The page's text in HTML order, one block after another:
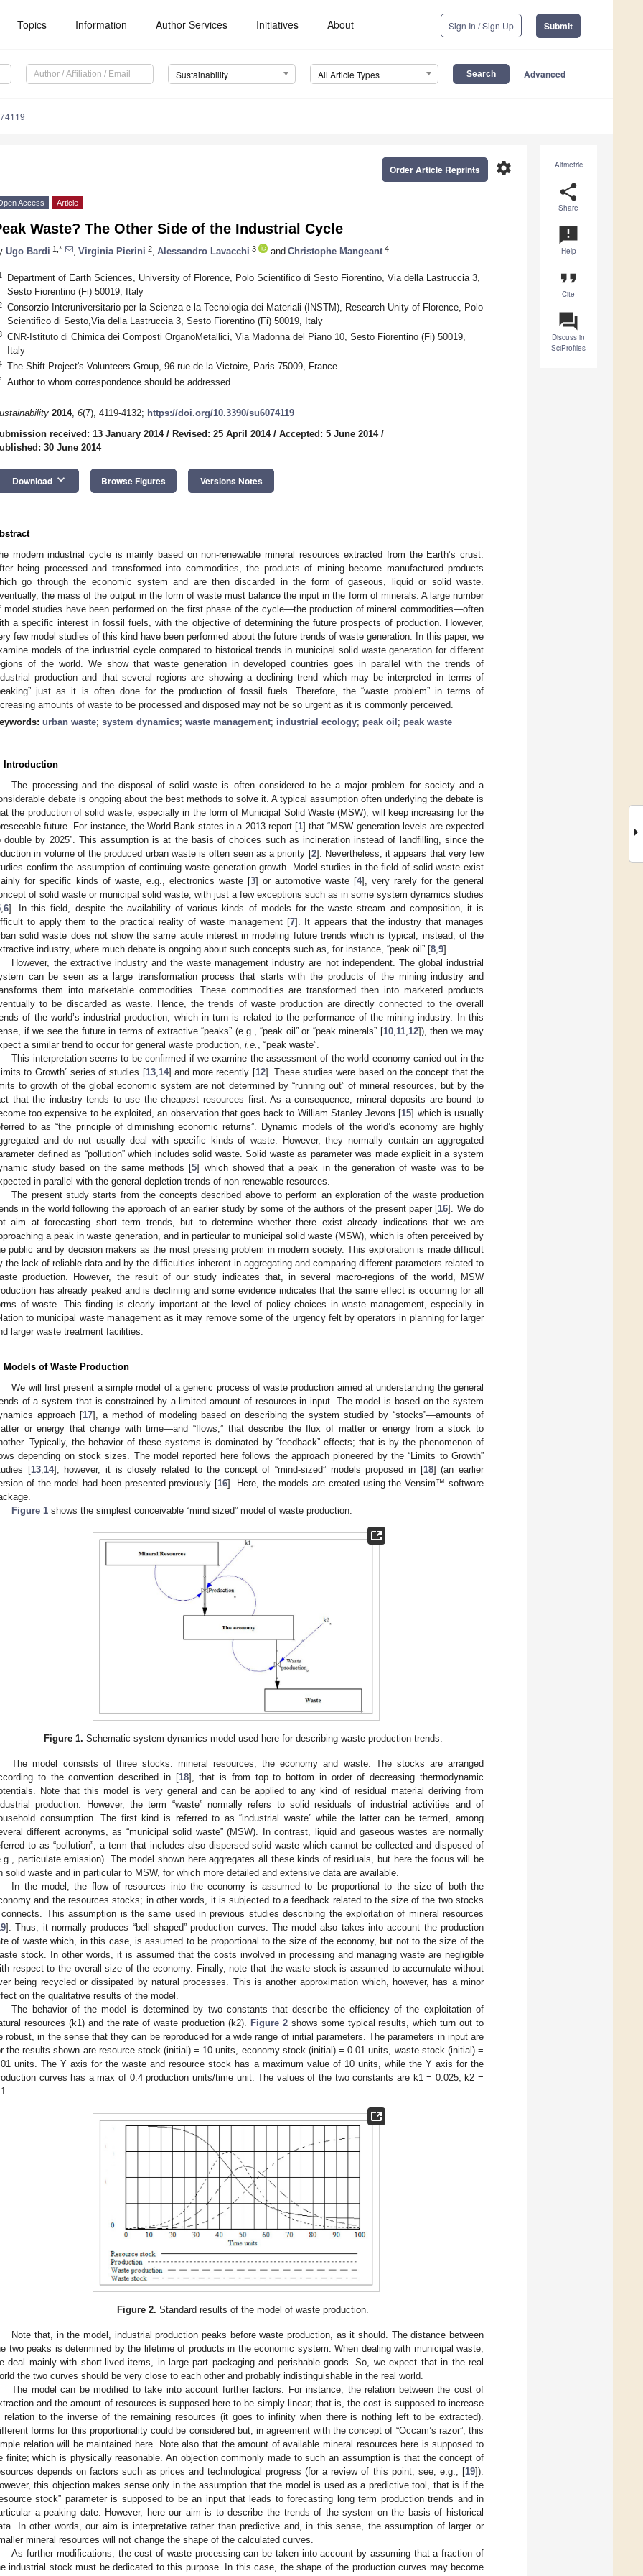
Topics Information Author Services Initiatives About Sign In / Sign Up Submit
Sustainability All Article Types Advanced
Altmetric
share
Share
announcement
Help
format_quote
Cite
question_answer
Discuss in
SciProfiles
settings
Order Article Reprints
Access Article
Waste? The Other Side of the Industrial Cycle
Ugo Bardi 1,* Virginia Pierini 2 Alessandro Lavacchi 3 and Christophe Mangeant 4
Department of Earth Sciences, University of Florence, Polo Scientifico di Sesto Fiorentino, Via della Lastruccia 3,
Sesto Fiorentino (Fi) 50019, Italy
Consorzio Interuniversitario per la Scienza e la Tecnologia dei Materiali (INSTM), Research Unity of Florence, Polo
Scientifico di Sesto,Via della Lastruccia 3, Sesto Fiorentino (Fi) 50019, Italy
CNR-Istituto di Chimica dei Composti OrganoMetallici, Via Madonna del Piano 10, Sesto Fiorentino (Fi) 50019,
Italy
The Shift Project's Volunteers Group, 96 rue de la Victoire, Paris 75009, France
Author to whom correspondence should be addressed.
2014, 6(7), 4119-4132; https://doi.org/10.3390/su6074119
received: 13 January 2014/ Revised: 25 April 2014/ Accepted: 5 June 2014/
30 June 2014
Download keyboard_arrow_down Browse Figures Versions Notes
modern industrial cycle is mainly based on non-renewable mineral resources extracted from the Earth’s crust.
being processed and transformed into commodities, the products of mining become manufactured products
go through the economic system and are then discarded in the form of gaseous, liquid or solid waste.
the mass of the output in the form of waste must balance the input in the form of minerals. A large number
model studies have been performed on the first phase of the cycle—the production of mineral commodities—often
a specific interest in fossil fuels, with the objective of determining the future prospects of production. However,
few model studies of this kind have been performed about the future trends of waste generation. In this paper, we
models of the industrial cycle compared to historical trends in municipal solid waste generation for different
of the world. We show that waste generation in developed countries goes in parallel with the trends of
production and that several regions are showing a declining trend which may be interpreted in terms of
just as it is often done for the production of fossil fuels. Therefore, the “waste problem” in terms of
amounts of waste to be processed and disposed may not be so urgent as it is commonly perceived.
urban waste; system dynamics; waste management; industrial ecology; peak oil ; peak waste
Introduction
The processing and the disposal of solid waste is often considered to be a major problem for society and a
debate is ongoing about the best methods to solve it. A typical assumption often underlying the debate is
the production of solid waste, especially in the form of Municipal Solid Waste (MSW), will keep increasing for the
future. For instance, the World Bank states in a 2013 report [1] that “MSW generation levels are expected
double by 2025”. This assumption is at the basis of choices such as incineration instead of landfilling, since the
in volume of the produced urban waste is often seen as a priority [2]. Nevertheless, it appears that very few
confirm the assumption of continuing waste generation growth. Model studies in the field of solid waste exist
for specific kinds of waste, e.g., electronics waste [3] or automotive waste [4], very rarely for the general
of solid waste or municipal solid waste, with just a few exceptions such as in some system dynamics studies
6]. In this field, despite the availability of various kinds of models for the waste stream and composition, it is
to apply them to the practical reality of waste management [7]. It appears that the industry that manages
solid waste does not show the same acute interest in modeling future trends which is typical, instead, of the
industry, where much debate is ongoing about such concepts such as, for instance, “peak oil” [8 9].
However, the extractive industry and the waste management industry are not independent. The global industrial
can be seen as a large transformation process that starts with the products of the mining industry and
them into marketable commodities. These commodities are transformed then into marketed products
to be discarded as waste. Hence, the trends of waste production are directly connected to the overall
of the world’s industrial production, which in turn is related to the performance of the mining industry. In this
if we see the future in terms of extractive “peaks” (e.g., “peak oil” or “peak minerals” [10, 11, 12]), then we may
a similar trend to occur for general waste production, i.e.
, “peak waste”.
This interpretation seems to be confirmed if we examine the assessment of the world economy carried out in the
to Growth” series of studies [13, 14] and more recently [12]. These studies were based on the concept that the
to growth of the global economic system are not determined by “running out” of mineral resources, but by the
that the industry tends to use the cheapest resources first. As a consequence, mineral deposits are bound to
too expensive to be exploited, an observation that goes back to William Stanley Jevons [15] which is usually
to as “the principle of diminishing economic returns”. Dynamic models of the world’s economy are highly
and do not usually deal with specific kinds of waste. However, they normally contain an aggregated
defined as “pollution” which includes solid waste. Solid waste as parameter was made explicit in a system
study based on the same methods [5] which showed that a peak in the generation of waste was to be
in parallel with the general depletion trends of non renewable resources.
The present study starts from the concepts described above to perform an exploration of the waste production
in the world following the approach of an earlier study by some of the authors of the present paper [16]. We do
aim at forecasting short term trends, but to determine whether there exist already indications that we are
a peak in waste generation, and in particular to municipal solid waste (MSW), which is often perceived by
public and by decision makers as the most pressing problem in modern society. This exploration is made difficult
the lack of reliable data and by the difficulties inherent in aggregating and comparing different parameters related to
production. However, the result of our study indicates that, in several macro-regions of the world, MSW
has already peaked and is declining and some evidence indicates that the same effect is occurring for all
of waste. This finding is clearly important at the level of policy choices in waste management, especially in
to municipal waste management as it may remove some of the urgency felt by operators in planning for larger
larger waste treatment facilities.
Models of Waste Production
We will first present a simple model of a generic process of waste production aimed at understanding the general
of a system that is constrained by a limited amount of resources in input. The model is based on the system
approach [17], a method of modeling based on describing the system studied by “stocks”—amounts of
or energy that change with time—and “flows,” that describe the flux of matter or energy from a stock to
Typically, the behavior of these systems is dominated by “feedback” effects; that is by the phenomenon of
depending on stock sizes. The model reported here follows the approach pioneered by the “Limits to Growth”
[13, 14]; however, it is closely related to the concept of “mind-sized” models proposed in [18] (an earlier
of the model had been presented previously [16]. Here, the models are created using the Vensim™ software
Figure 1 shows the simplest conceivable “mind sized” model of waste production.
Figure 1. Schematic system dynamics model used here for describing waste production trends.
The model consists of three stocks: mineral resources, the economy and waste. The stocks are arranged
to the convention described in [18], that is from top to bottom in order of decreasing thermodynamic
Note that this model is very general and can be applied to any kind of residual material deriving from
production. However, the term “waste” normally refers to solid residuals of industrial activities and of
consumption. The first kind is referred to as “industrial waste” while the latter can be termed, among
different acronyms, as “municipal solid waste” (MSW). In contrast, liquid and gaseous wastes are normally
to as “pollution”, a term that includes also dispersed solid waste which cannot be collected and disposed of
particulate emission). The model shown here aggregates all these kinds of residuals, but here the focus will be
solid waste and in particular to MSW, for which more detailed and extensive data are available.
In the model, the flow of resources into the economy is assumed to be proportional to the size of both the
and the resources stocks; in other words, it is subjected to a feedback related to the size of the two stocks
This assumption is the same used in previous studies describing the exploitation of mineral resources
]. Thus, it normally produces “bell shaped” production curves. The model also takes into account the production
of waste which, in this case, is assumed to be proportional to the size of the economy, but not to the size of the
stock. In other words, it is assumed that the costs involved in processing and managing waste are negligible
respect to the overall size of the economy. Finally, note that the waste stock is assumed to accumulate without
being recycled or dissipated by natural processes. This is another approximation which, however, has a minor
on the qualitative results of the model.
The behavior of the model is determined by two constants that describe the efficiency of the exploitation of
resources (k1) and the rate of waste production (k2). Figure 2shows some typical results, which turn out to
robust, in the sense that they can be reproduced for a wide range of initial parameters. The parameters in input are
the results shown are resource stock (initial) = 10 units, economy stock (initial) = 0.01 units, waste stock (initial) =
units. The Y axis for the waste and resource stock has a maximum value of 10 units, while the Y axis for the
curves has a max of 0.4 production units/time unit. The values of the two constants are k1 = 0.025, k2 =
Figure 2. Standard results of the model of waste production.
Note that, in the model, industrial production peaks before waste production, as it should. The distance between
two peaks is determined by the lifetime of products in the economic system. When dealing with municipal waste,
deal mainly with short-lived items, in large part packaging and perishable goods. So, we expect that in the real
the two curves should be very close to each other and probably indistinguishable in the real world.
The model can be modified to take into account further factors. For instance, the relation between the cost of
and the amount of resources is supposed here to be simply linear; that is, the cost is supposed to increase
relation to the inverse of the remaining resources (it goes to infinity when there is nothing left to be extracted).
forms for this proportionality could be considered but, in agreement with the concept of “Occam’s razor”, this
relation will be maintained here. Note also that the amount of available mineral resources here is supposed to
finite; which is physically reasonable. An objection commonly made to such an assumption is that the concept of
depends on factors such as prices and technological progress (for a review of this point, see, e.g., [19]).
this objection makes sense only in the assumption that the model is used as a predictive tool, that is if the
stock” parameter is supposed to be an input that leads to forecasting long term production trends and in
a peaking date. However, here our aim is to describe the trends of the system on the basis of historical
In other words, our aim is interpretative rather than predictive and, in this sense, the assumption of larger or
mineral resources will not change the shape of the calculated curves.
As further modifications, the cost of waste processing can be taken into account by assuming that a fraction of
industrial stock must be dedicated to this purpose. In this case, the shape of the production curves may become
May
May
May
May
May
May
May
May
May
May
May
May
May
May
May
May
May
May
May
1. Jun
2. Jun
3. Jun
4. Jun
5. Jun
6. Jun
7. Jun
8. Jun
10. Jun
11. Jun
12. Jun
13. Jun
14. Jun
15. Jun
16. Jun
17. Jun
18. Jun
20. Jun
21. Jun
22. Jun
23. Jun
24. Jun
25. Jun
26. Jun
27. Jun
28. Jun
30. Jun
1. Jul
2. Jul
3. Jul
4. Jul
5. Jul
6. Jul
7. Jul
8. Jul
10. Jul
11. Jul
12. Jul
13. Jul
14. Jul
15. Jul
16. Jul
17. Jul
18. Jul
20. Jul
21. Jul
22. Jul
23. Jul
24. Jul
25. Jul
26. Jul
27. Jul
28. Jul
30. Jul
31. Jul
1. Aug
2. Aug
3. Aug
4. Aug
5. Aug
6. Aug
7. Aug